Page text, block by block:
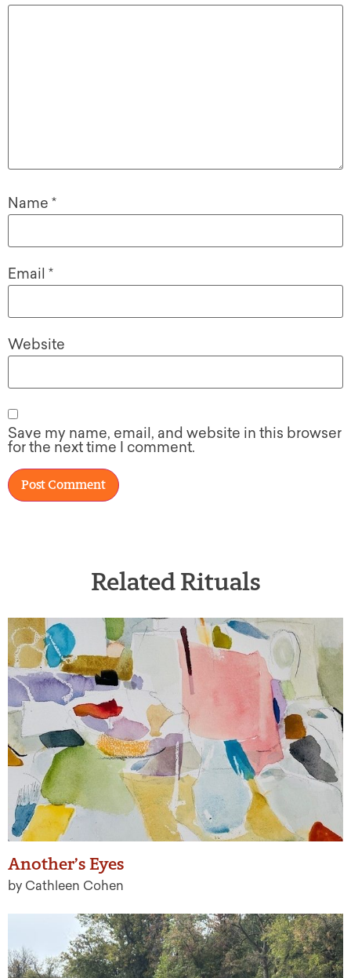
Name *
Email *
Website
Save my name, email, and website in this browser
for the next time I comment.
Related Rituals
Another’s Eyes
by Cathleen Cohen